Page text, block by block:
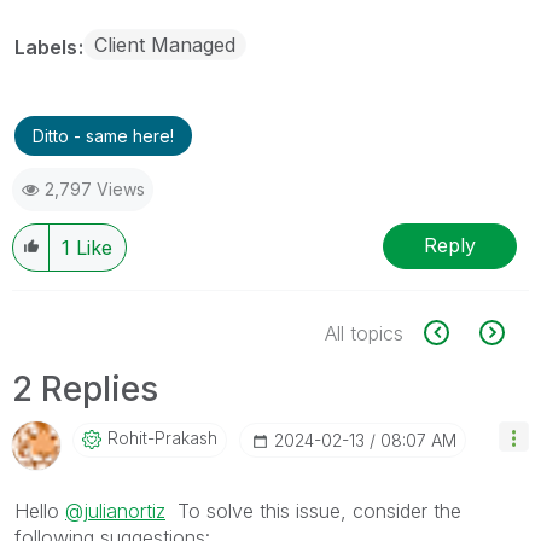
Labels Client Managed
Ditto - same here!
2,797 Views
1 Like Reply
All topics
2 Replies
Rohit-Prakash ‎2024-02-13 08:07 AM
Hello @julianortiz To solve this issue, consider the